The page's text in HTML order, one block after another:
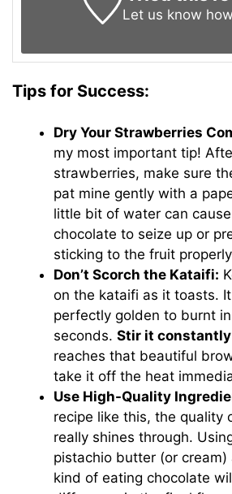
Let us know
Tips for Success:
Dry Your Strawberries
my most important tip!
strawberries, make sure
pat mine gently with a
little bit of water can
chocolate to seize up or
sticking to the fruit
Don’t Scorch the Kataifi:
on the kataifi as it toasts.
perfectly golden to burnt
seconds.Stir it constantly
reaches that beautiful
take it off the heat
Use High-Quality
recipe like this, the quality
really shines through.
pistachio butter (or
kind of eating chocolate